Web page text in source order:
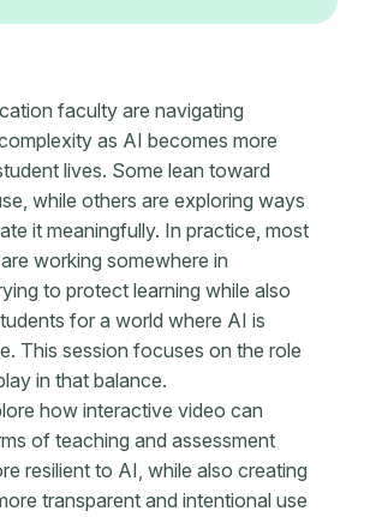
faculty are navigating
as AI becomes more
lives. Some lean toward
while others are exploring ways
it meaningfully. In practice, most
working somewhere in
to protect learning while also
for a world where AI is
This session focuses on the role
in that balance.
how interactive video can
of teaching and assessment
resilient to AI, while also creating
transparent and intentional use